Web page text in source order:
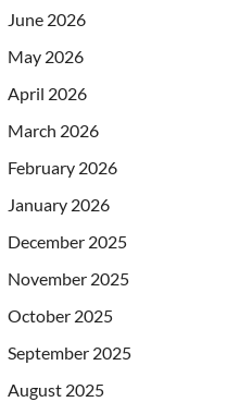
June 2026
May 2026
April 2026
March 2026
February 2026
January 2026
December 2025
November 2025
October 2025
September 2025
August 2025